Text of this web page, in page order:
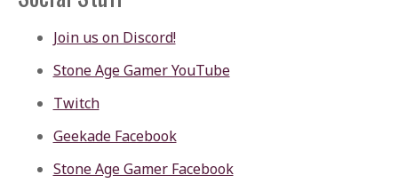
Join us on Discord!
Stone Age Gamer YouTube
Twitch
Geekade Facebook
Stone Age Gamer Facebook